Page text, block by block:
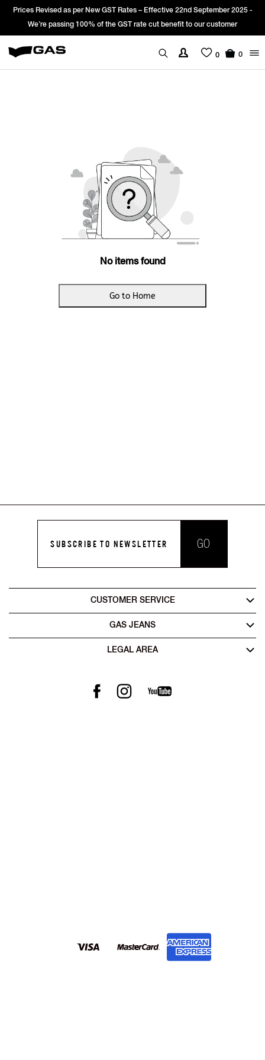
Prices Revised as per New GST Rates – Effective 22nd September 2025 -
We’re passing 100% of the GST rate cut benefit to our customer
0 0
No items found
Go to Home
SUBSCRIBE TO NEWSLETTER GO
CUSTOMER SERVICE
GAS JEANS
LEGAL AREA